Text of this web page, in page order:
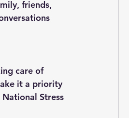
friends,
care of
it a priority
Stress